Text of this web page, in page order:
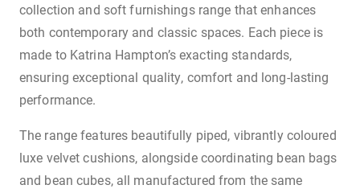
collection and soft furnishings range that enhances
both contemporary and classic spaces. Each piece is
made to Katrina Hampton’s exacting standards,
ensuring exceptional quality, comfort and long-lasting
performance.
The range features beautifully piped, vibrantly coloured
luxe velvet cushions, alongside coordinating bean bags
and bean cubes, all manufactured from the same